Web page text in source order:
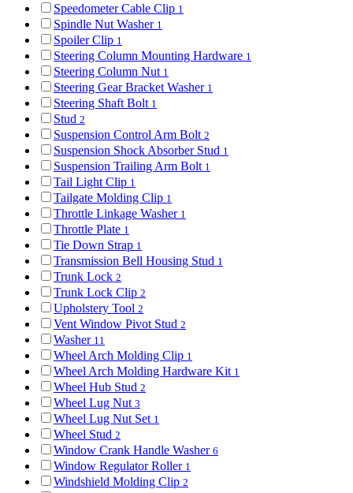
Speedometer Cable Clip 1
Spindle Nut Washer 1
Spoiler Clip 1
Steering Column Mounting Hardware 1
Steering Column Nut 1
Steering Gear Bracket Washer 1
Steering Shaft Bolt 1
Stud 2
Suspension Control Arm Bolt 2
Suspension Shock Absorber Stud 1
Suspension Trailing Arm Bolt 1
Tail Light Clip 1
Tailgate Molding Clip 1
Throttle Linkage Washer 1
Throttle Plate 1
Tie Down Strap 1
Transmission Bell Housing Stud 1
Trunk Lock 2
Trunk Lock Clip 2
Upholstery Tool 2
Vent Window Pivot Stud 2
Washer 11
Wheel Arch Molding Clip 1
Wheel Arch Molding Hardware Kit 1
Wheel Hub Stud 2
Wheel Lug Nut 3
Wheel Lug Nut Set 1
Wheel Stud 2
Window Crank Handle Washer 6
Window Regulator Roller 1
Windshield Molding Clip 2